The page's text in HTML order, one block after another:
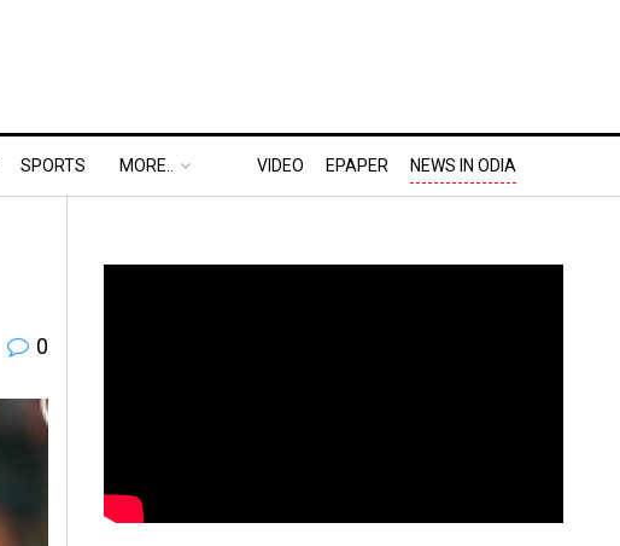
SPORTS MORE.. VIDEO EPAPER NEWS IN ODIA
0